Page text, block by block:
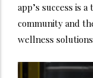
app’s success is
community and
wellness